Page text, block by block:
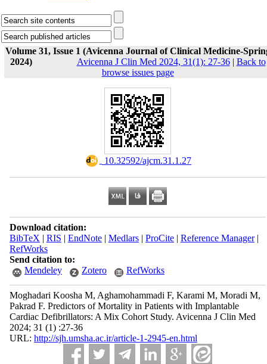
Volume 31, Issue 1 (Avicenna Journal of Clinical Medicine-
2024)
Avicenna J Clin Med 2024, 31(1): 27-36| Back to
browse issues page
‎ 10.32592/ajcm.31.1.27
Download citation:
BibTeX | RIS | EndNote| Medlars| ProCite| Reference Manager|
RefWorks
Send citation to:
Mendeley
Zotero RefWorks
Moghadari Koosha M, Aghamohammadi F, Karami M, Moradi M,
Pakrad F. Predictors of Mortality in Patients with Implantable
Cardiac Defibrillators: A Mix Cohort Study. Avicenna J Clin Med
2024; 31 (1) :27-36
URL: http://sjh.umsha.ac.ir/article-1-2945-en.html